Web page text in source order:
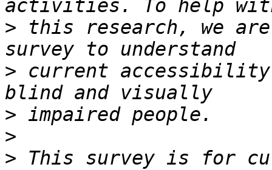
> this research, we
> current accessibility
>
>
> This survey is for